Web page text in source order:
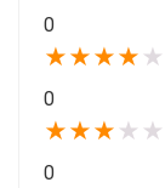
0
★★★★ ★
0
★★★ ★ ★
0